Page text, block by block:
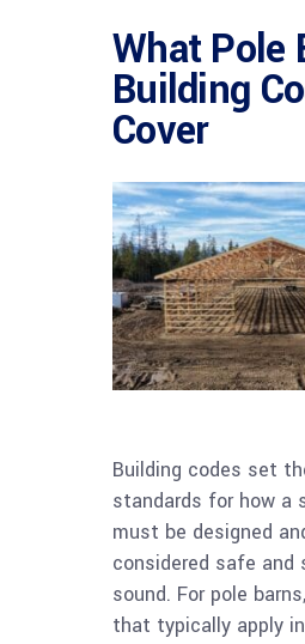
What Pole
Building
Cover
Building codes set
standards for how a
must be designed
considered safe and
sound. For pole
that typically apply